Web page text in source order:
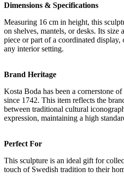
Dimensions & Specifications
Measuring 16 cm in height, this
on shelves, mantels, or desks. Its size
piece or part of a coordinated display,
any interior setting.
Brand Heritage
Kosta Boda has been a cornerstone
since 1742. This item reflects the
between traditional cultural
expression, maintaining a high
Perfect For
This sculpture is an ideal gift for
touch of Swedish tradition to their